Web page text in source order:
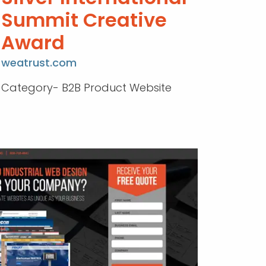
Summit Creative
Award
weatrust.com
Category- B2B Product Website